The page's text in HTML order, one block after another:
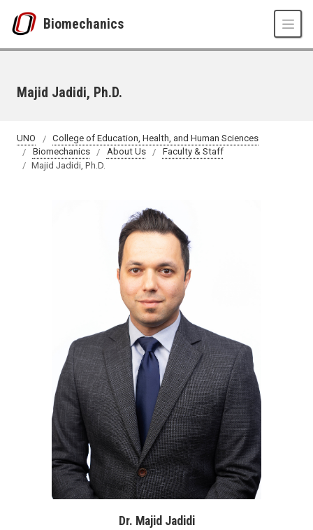
Biomechanics
Majid Jadidi, Ph.D.
UNO
College of Education, Health, and Human Sciences
Biomechanics
About Us
Faculty & Staff
Majid Jadidi, Ph.D.
Dr. Majid Jadidi